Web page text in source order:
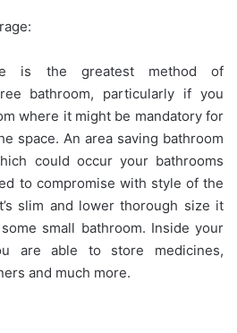
is the greatest method of
bathroom, particularly if you
where it might be mandatory for
space. An area saving bathroom
could occur your bathrooms
to compromise with style of the
slim and lower thorough size it
small bathroom. Inside your
are able to store medicines,
and much more.